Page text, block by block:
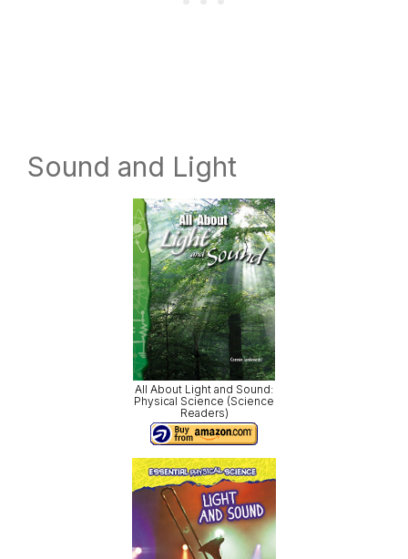
Sound and Light
All About Light and Sound:
Physical Science (Science
Readers)